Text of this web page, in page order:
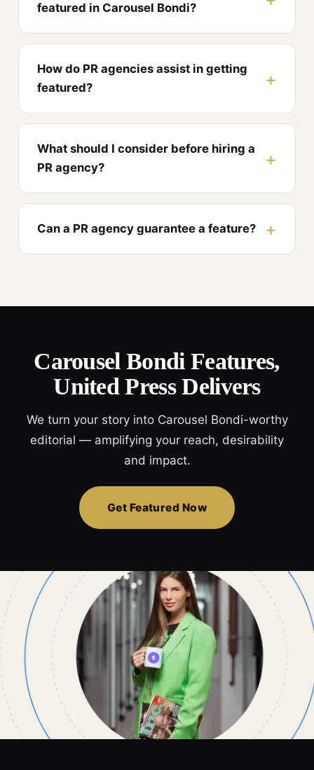
featured in Carousel Bondi?
How do PR agencies assist in getting
featured?
What should I consider before hiring a
PR agency?
Can a PR agency guarantee a feature?
Carousel Bondi Features,
United Press Delivers
We turn your story into Carousel Bondi-worthy
editorial — amplifying your reach, desirability
and impact.
Get Featured Now